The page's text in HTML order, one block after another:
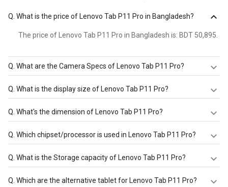
What is the price of Lenovo Tab P11 Pro in Bangladesh?
The price of Lenovo Tab P11 Pro in Bangladesh is: BDT 50,895.
What are the Camera Specs of Lenovo Tab P11 Pro?
The Camera Specs of Lenovo Tab P11 Pro in Bangladesh
are: rear camera of 13 MP + 5 MP with autofocus and
What is the display size of Lenovo Tab P11 Pro?
The display size of Lenovo Tab P11 Pro is Color OLED
What's the dimension of Lenovo Tab P11 Pro?
The Dimension of Lenovo Tab P11 Pro is 171.4 x 264.28 x
5.8 mm.
Which chipset/processor is used in Lenovo Tab P11 Pro?
Lenovo Tab P11 Pro is powered by a Qualcomm
Snapdragon 730G chipset and it runs on Android v10.
What is the Storage capacity of Lenovo Tab P11 Pro?
Lenovo Tab P11 Pro has 6 GB RAM & 128 GB storage.
Which are the alternative tablet for Lenovo Tab P11 Pro?